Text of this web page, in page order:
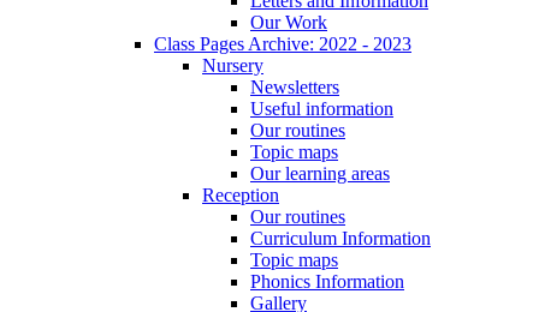
Our Work
Class Pages Archive: 2022 - 2023
Nursery
Newsletters
Useful information
Our routines
Topic maps
Our learning areas
Reception
Our routines
Curriculum Information
Topic maps
Phonics Information
Gallery